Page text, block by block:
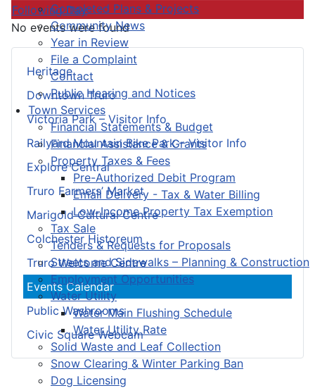
Completed Plans & Projects
Community News
Year in Review
File a Complaint
Contact
Public Hearing and Notices
Town Services
Financial Statements & Budget
Financial Assistance & Grants
Property Taxes & Fees
Pre-Authorized Debit Program
Email Delivery - Tax & Water Billing
Low-Income Property Tax Exemption
Tax Sale
Tenders & Requests for Proposals
Streets and Sidewalks – Planning & Construction
Employment Opportunities
Water Utility
Water Main Flushing Schedule
Water Utility Rate
Solid Waste and Leaf Collection
Snow Clearing & Winter Parking Ban
Dog Licensing
Heritage
Downtown Truro
Victoria Park – Visitor Info
Railyard Mountain Bike Park – Visitor Info
Explore Central
Truro Farmers’ Market
Marigold Cultural Centre
Colchester Historeum
Truro Welcome Centre
Events Calendar
Public Washrooms
Civic Square Webcam
Following Day
No events were found